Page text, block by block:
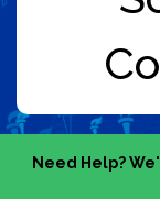
Need Help?